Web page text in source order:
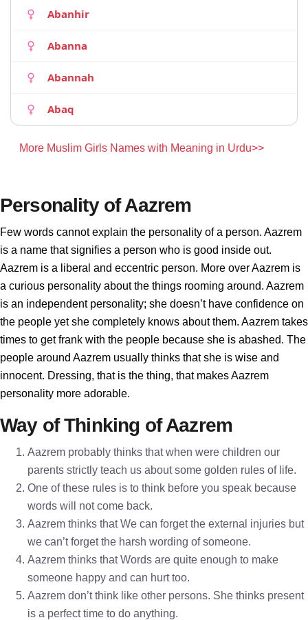
Abanhir
Abanna
Abannah
Abaq
More Muslim Girls Names with Meaning in Urdu>>
Personality of Aazrem
Few words cannot explain the personality of a person. Aazrem
is a name that signifies a person who is good inside out.
Aazrem is a liberal and eccentric person. More over Aazrem is
a curious personality about the things rooming around. Aazrem
is an independent personality; she doesn’t have confidence on
the people yet she completely knows about them. Aazrem takes
times to get frank with the people because she is abashed. The
people around Aazrem usually thinks that she is wise and
innocent. Dressing, that is the thing, that makes Aazrem
personality more adorable.
Way of Thinking of Aazrem
Aazrem probably thinks that when were children our
parents strictly teach us about some golden rules of life.
One of these rules is to think before you speak because
words will not come back.
Aazrem thinks that We can forget the external injuries but
we can’t forget the harsh wording of someone.
Aazrem thinks that Words are quite enough to make
someone happy and can hurt too.
Aazrem don’t think like other persons. She thinks present
is a perfect time to do anything.